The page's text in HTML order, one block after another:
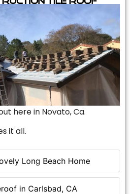
Long Beach Home
in Carlsbad, CA
here in Novato, Ca.
it all.